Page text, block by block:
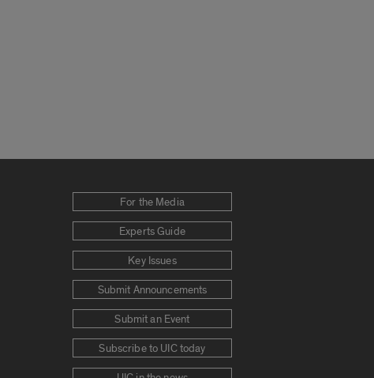
For the Media
Experts Guide
Key Issues
Submit Announcements
Submit an Event
Subscribe to UIC today